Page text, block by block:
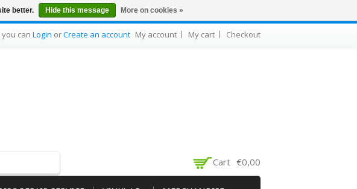
can Login orCreate an account My account My cart Checkout
Cart €0,00
better. Hide this message More on cookies »